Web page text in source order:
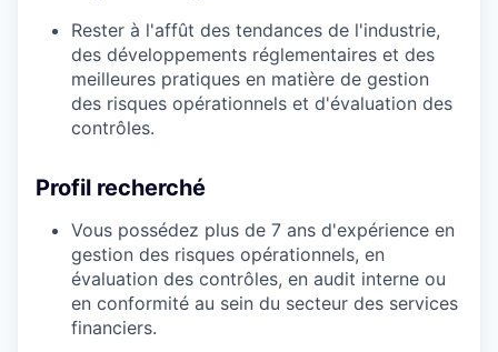
Rester à l'affût des tendances de l'industrie,
des développements réglementaires et des
meilleures pratiques en matière de gestion
des risques opérationnels et d'évaluation des
contrôles.
Profil recherché
Vous possédez plus de 7 ans d'expérience en
gestion des risques opérationnels, en
évaluation des contrôles, en audit interne ou
en conformité au sein du secteur des services
financiers.